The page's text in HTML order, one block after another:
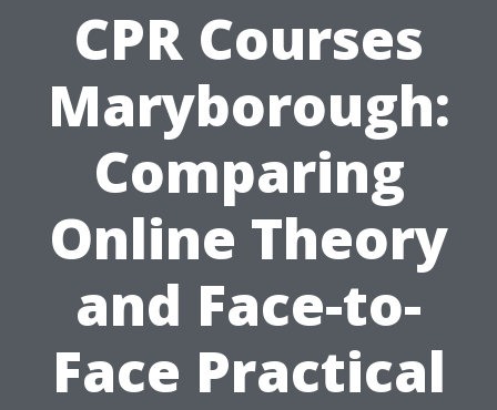
CPR Courses
Maryborough:
Comparing
Online Theory
and Face-to-
Face Practical